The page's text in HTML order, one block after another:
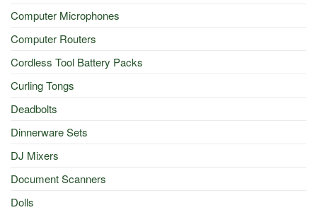
Computer Microphones
Computer Routers
Cordless Tool Battery Packs
Curling Tongs
Deadbolts
Dinnerware Sets
DJ Mixers
Document Scanners
Dolls